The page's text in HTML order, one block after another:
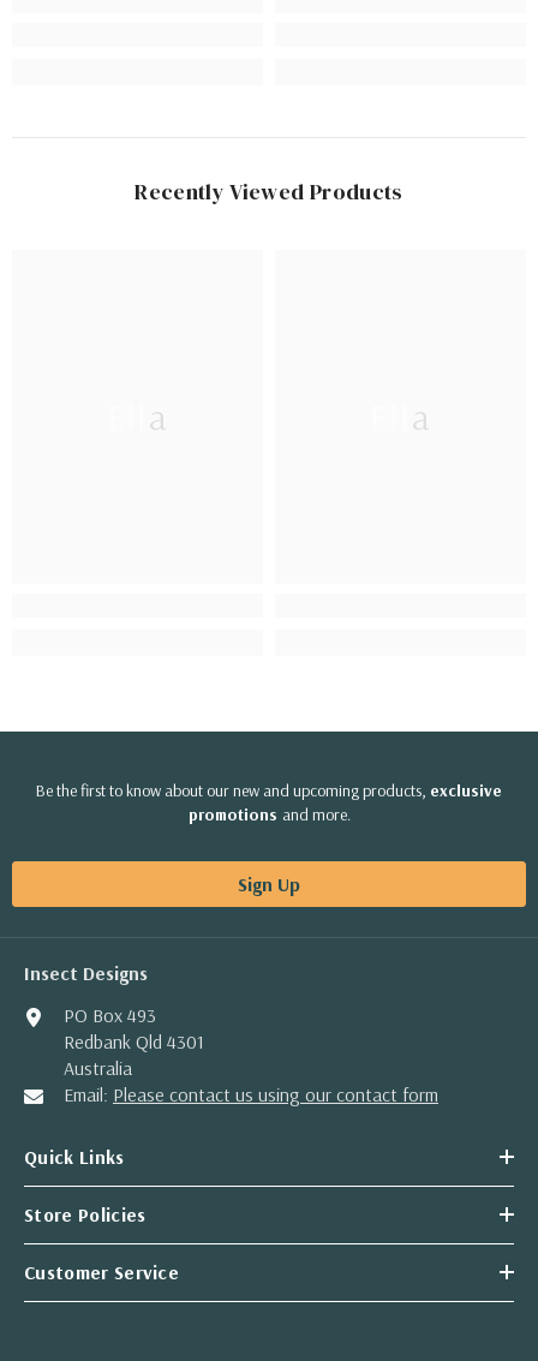
Recently Viewed Products
Ella Ella
Be the first to know about our new and upcoming products, exclusive
promotions and more.
Sign Up
Insect Designs
PO Box 493
Redbank Qld 4301
Australia
Email: Please contact us using our contact form
Quick Links
Store Policies
Customer Service